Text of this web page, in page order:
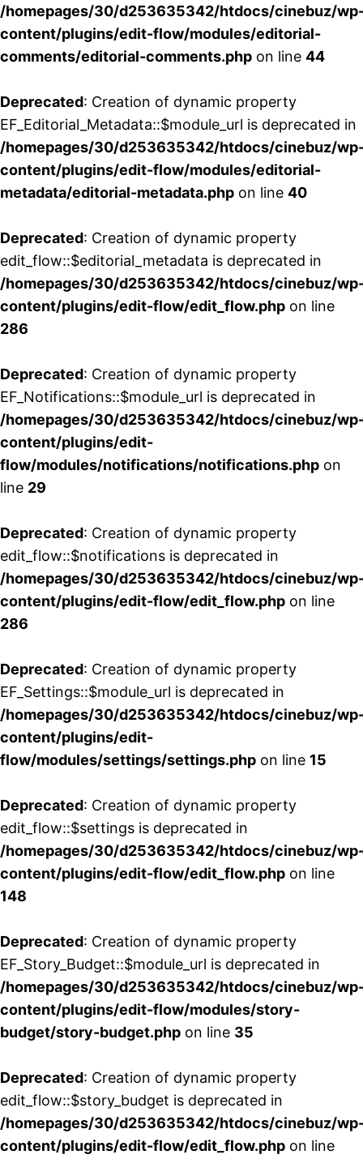
/homepages/30/d253635342/htdocs/cinebuz/
content/plugins/edit-flow/modules/editorial-
comments/editorial-comments.php on line 44
Deprecated: Creation of dynamic property
EF_Editorial_Metadata::$module_url is deprecated in
/homepages/30/d253635342/htdocs/cinebuz/
content/plugins/edit-flow/modules/editorial-
metadata/editorial-metadata.php on line 40
Deprecated: Creation of dynamic property
edit_flow::$editorial_metadata is deprecated in
/homepages/30/d253635342/htdocs/cinebuz/
content/plugins/edit-flow/edit_flow.php on line
286
Deprecated: Creation of dynamic property
EF_Notifications::$module_url is deprecated in
/homepages/30/d253635342/htdocs/cinebuz/
content/plugins/edit-
flow/modules/notifications/notifications.php on
line 29
Deprecated: Creation of dynamic property
edit_flow::$notifications is deprecated in
/homepages/30/d253635342/htdocs/cinebuz/
content/plugins/edit-flow/edit_flow.php on line
286
Deprecated: Creation of dynamic property
EF_Settings::$module_url is deprecated in
/homepages/30/d253635342/htdocs/cinebuz/
content/plugins/edit-
flow/modules/settings/settings.php on line 15
Deprecated: Creation of dynamic property
edit_flow::$settings is deprecated in
/homepages/30/d253635342/htdocs/cinebuz/
content/plugins/edit-flow/edit_flow.php on line
148
Deprecated: Creation of dynamic property
EF_Story_Budget::$module_url is deprecated in
/homepages/30/d253635342/htdocs/cinebuz/
content/plugins/edit-flow/modules/story-
budget/story-budget.php on line 35
Deprecated: Creation of dynamic property
edit_flow::$story_budget is deprecated in
/homepages/30/d253635342/htdocs/cinebuz/
content/plugins/edit-flow/edit_flow.php on line